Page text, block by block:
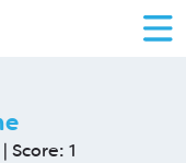
Score: 1